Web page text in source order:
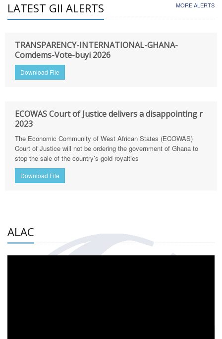
LATEST GII ALERTS MORE ALERTS
TRANSPARENCY-INTERNATIONAL-GHANA-
Comdems-Vote-buyi 2026
Download File
ECOWAS Court of Justice delivers a disappointing r
2023
The Economic Community of West African States (ECOWAS)
Court of Justice will not be ordering the government of Ghana to
stop the sale of the country’s gold royalties
Download File
ALAC